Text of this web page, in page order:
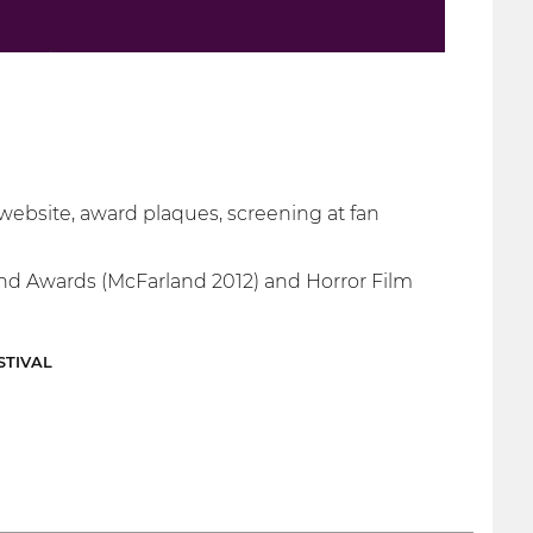
award plaques, screening at fan
Awards (McFarland 2012) and Horror Film